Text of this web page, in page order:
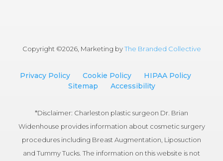
Copyright ©2026, Marketing byThe Branded Collective
Privacy Policy Cookie Policy
HIPAA Policy
Sitemap
Accessibility
*Disclaimer: Charleston plastic surgeon Dr. Brian
Widenhouse provides information about cosmetic surgery
procedures including Breast Augmentation, Liposuction
and Tummy Tucks. The information on this website is not